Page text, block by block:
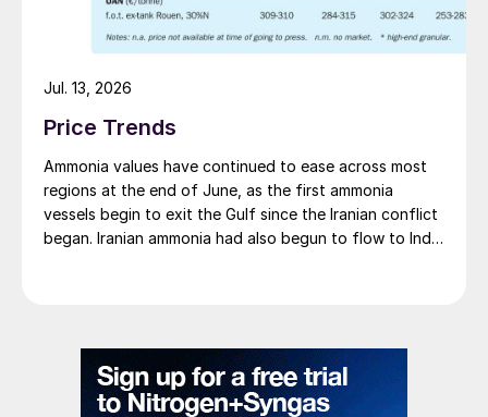
Price Trends
Ammonia values have continued to ease across most
regions at the end of June, as the first ammonia
vessels begin to exit the Gulf since the Iranian conflict
began. Iranian ammonia had also begun to flow to India
heard as low as $750/t c.fr, as buyers benefit from a
widening pool of available supply - Iranian, Chinese
and renewed Southeast Asian material are all
Jul. 13, 2026